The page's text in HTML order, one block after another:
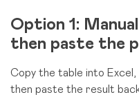
Option 1:
then paste the
Copy the table into
then paste the result